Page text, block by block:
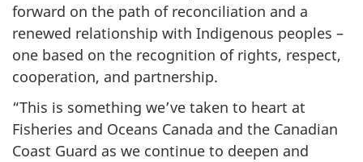
forward on the path of reconciliation and a
renewed relationship with Indigenous peoples –
one based on the recognition of rights, respect,
cooperation, and partnership.
“This is something we’ve taken to heart at
Fisheries and Oceans Canada and the Canadian
Coast Guard as we continue to deepen and